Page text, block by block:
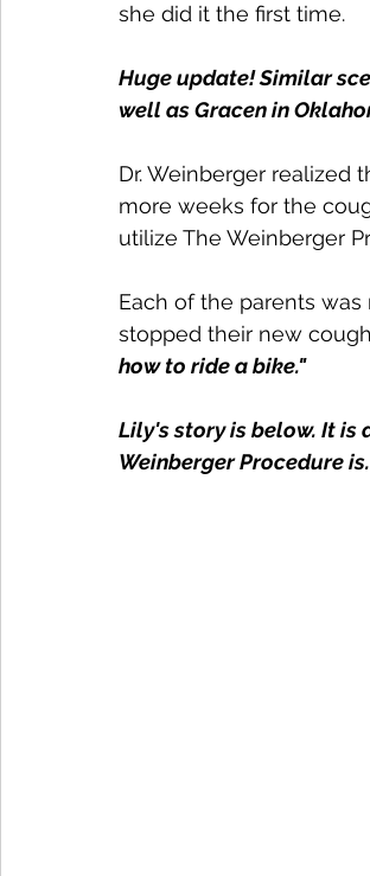
she did it the first time.
Huge update! Similar
well as Gracen in
Dr. Weinberger
more weeks for the
utilize The Weinberger
Each of the parents
stopped their new
how to ride a bike."
Lily's story is below. It is
Weinberger Procedure is.